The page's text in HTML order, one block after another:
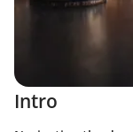
Intro